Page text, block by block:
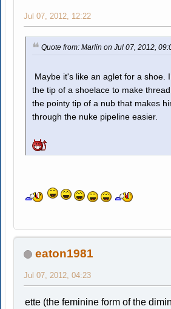
Jul 07, 2012, 12:22
Quote from: Marlin on Jul 07, 2012,
Maybe it's like an aglet for a shoe.
the tip of a shoelace to make
the pointy tip of a nub that makes
through the nuke pipeline easier.
eaton1981
Jul 07, 2012, 04:23
ette (the feminine form of the